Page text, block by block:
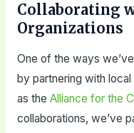
Collaborating
Organizations
One of the ways
by partnering with
as the Alliance for the
collaborations, we’ve